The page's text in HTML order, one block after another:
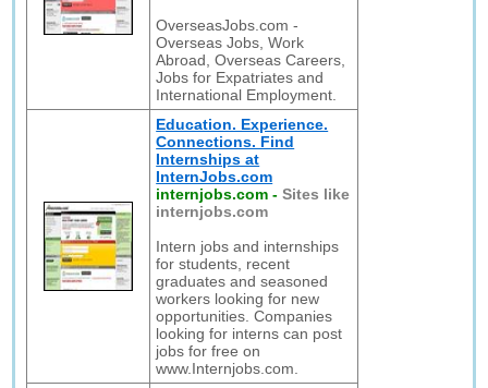
OverseasJobs.com -
Overseas Jobs, Work
Abroad, Overseas Careers,
Jobs for Expatriates and
International Employment.
Education. Experience.
Connections. Find
Internships at
InternJobs.com
internjobs.com -Sites like
internjobs.com
Intern jobs and internships
for students, recent
graduates and seasoned
workers looking for new
opportunities. Companies
looking for interns can post
jobs for free on
www.Internjobs.com.